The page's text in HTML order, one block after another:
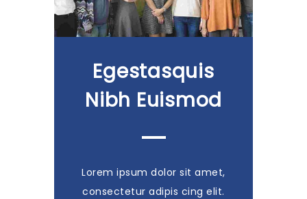
Egestasquis
Nibh Euismod
Lorem ipsum dolor sit amet,
consectetur adipis cing elit.